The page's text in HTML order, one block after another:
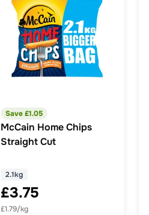
Save £1.05
McCain Home Chips
Straight Cut
2.1kg
£3.75
£1.79/kg